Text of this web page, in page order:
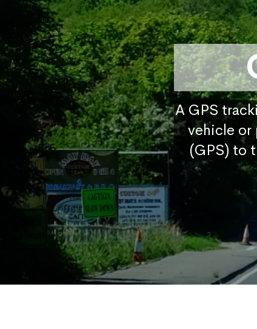
A GPS
vehicle or
(GPS) to